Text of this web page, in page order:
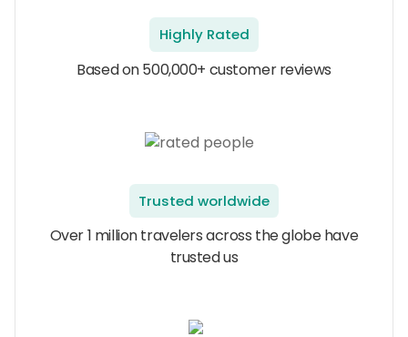
Highly Rated
Based on 500,000+ customer reviews
Trusted worldwide
Over 1 million travelers across the globe have
trusted us